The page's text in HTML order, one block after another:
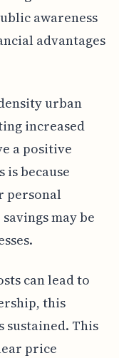
awareness
advantages
urban
increased
a positive
is because
personal
may be
can lead to
this
sustained. This
price